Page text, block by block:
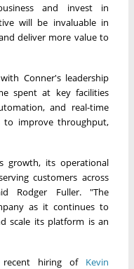
and invest in
will be invaluable in
deliver more value to
Conner's leadership
spent at key facilities
and real-time
to improve throughput,
growth, its operational
customers across
Rodger Fuller. "The
as it continues to
scale its platform is an
recent hiring of Kevin